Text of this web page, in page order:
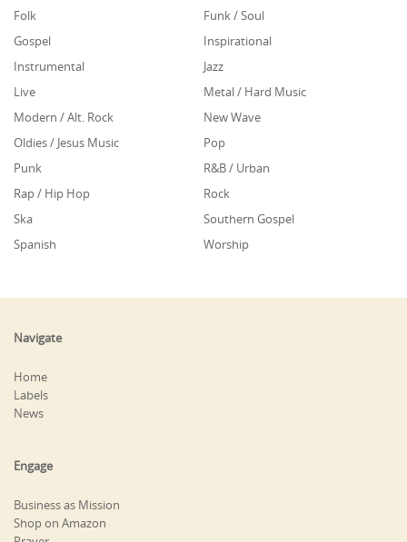
Folk
Funk / Soul
Gospel
Inspirational
Instrumental
Jazz
Live
Metal / Hard Music
Modern / Alt. Rock
New Wave
Oldies / Jesus Music
Pop
Punk
R&B / Urban
Rap / Hip Hop
Rock
Ska
Southern Gospel
Spanish
Worship
Navigate
Home
Labels
News
Engage
Business as Mission
Shop on Amazon